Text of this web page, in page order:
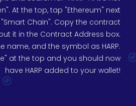
At the top, tap "Ethereum" next
Chain". Copy the contract
it in the Contract Address box.
name, and the symbol as HARP.
at the top and you should now
have HARP added to your wallet!